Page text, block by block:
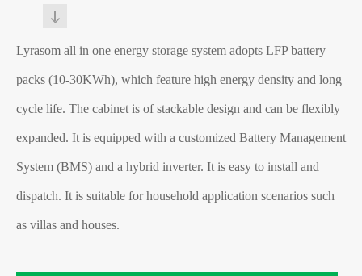
Lyrasom all in one energy storage system adopts LFP battery
packs (10-30KWh), which feature high energy density and long
cycle life. The cabinet is of stackable design and can be flexibly
expanded. It is equipped with a customized Battery Management
System (BMS) and a hybrid inverter. It is easy to install and
dispatch. It is suitable for household application scenarios such
as villas and houses.